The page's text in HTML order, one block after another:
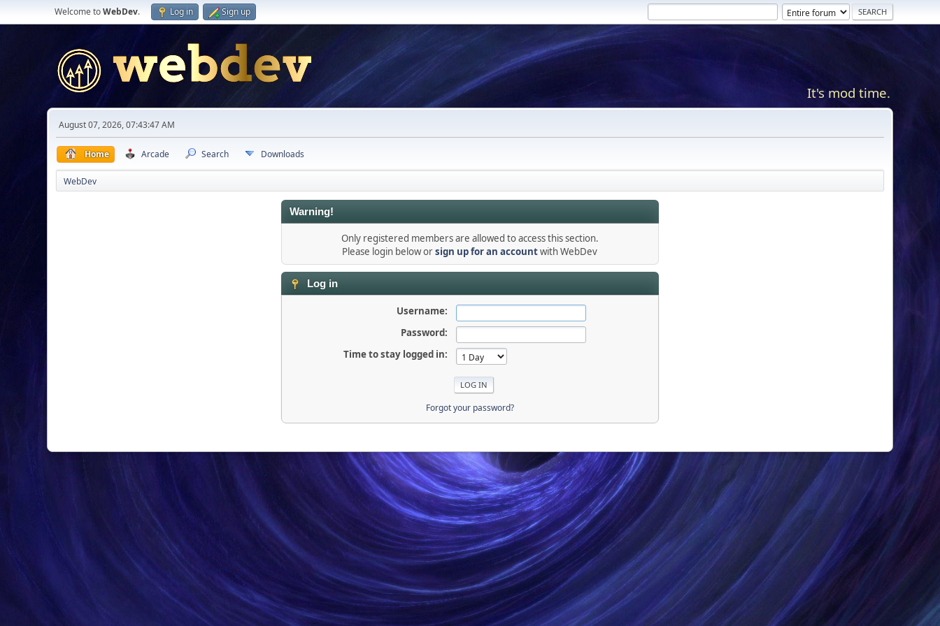
Welcome toWebDev. Log in Sign up
It's mod time.
August 07, 2026, 07:43:47 AM
Home Arcade Search Downloads
WebDev
Warning!
Only registered members are allowed to access this section.
Please login below orsign up for an accountwith WebDev
Log in
Username:
Password:
Time to stay logged in:
Forgot your password?